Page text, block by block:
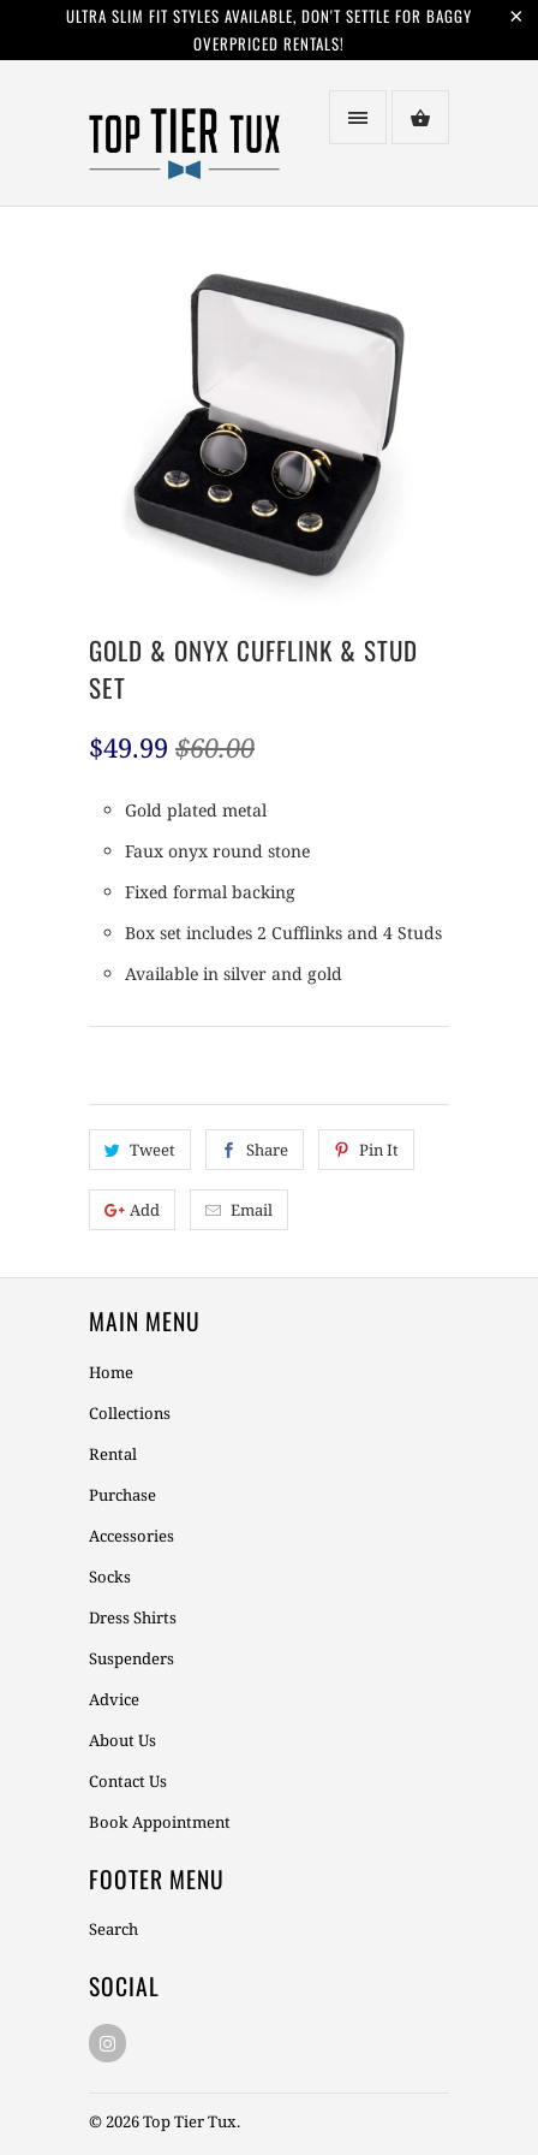
ULTRA SLIM FIT STYLES AVAILABLE, DON'T SETTLE FOR BAGGY
OVERPRICED RENTALS!
GOLD & ONYX CUFFLINK & STUD
SET
$49.99 $60.00
Gold plated metal
Faux onyx round stone
Fixed formal backing
Box set includes 2 Cufflinks and 4 Studs
Available in silver and gold
Tweet Share Pin It
Add Email
MAIN MENU
Home
Collections
Rental
Purchase
Accessories
Socks
Dress Shirts
Suspenders
Advice
About Us
Contact Us
Book Appointment
FOOTER MENU
Search
SOCIAL
© 2026Top Tier Tux.